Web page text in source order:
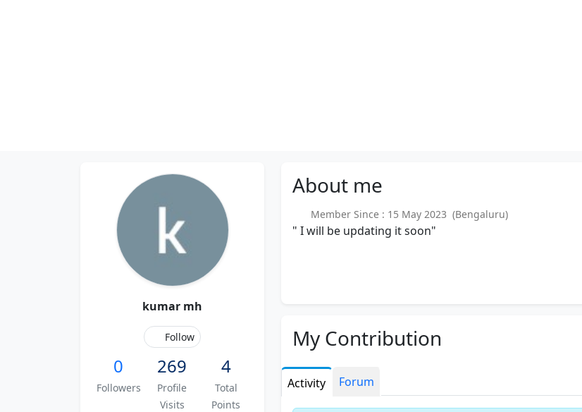
kumar mh
Follow
0
Followers
269
Profile
Visits
4
Total
Points
About me
Member Since : 15 May 2023 (Bengaluru)
" I will be updating it soon"
My Contribution
Activity Forum